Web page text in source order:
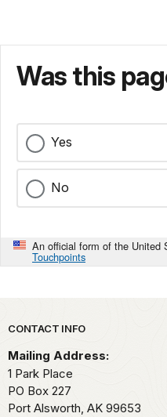
Was this
Yes
No
An official form of the United
Touchpoints
Park footer
CONTACT INFO
Mailing Address:
1 Park Place
PO Box 227
Port Alsworth, AK 99653